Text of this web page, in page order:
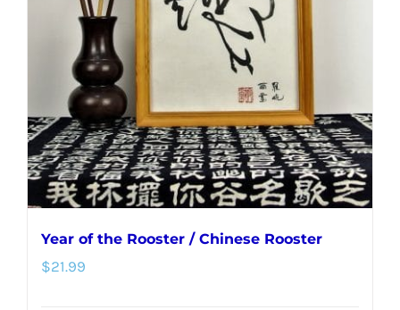
Year of the Rooster / Chinese Rooster
$21.99